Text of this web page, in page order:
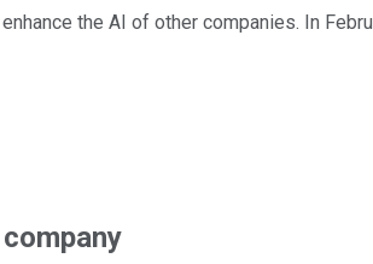
the AI of other companies. In